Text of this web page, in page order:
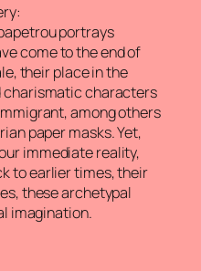
portrays
come to the end of
their place in the
charismatic characters
among others
paper masks. Yet,
immediate reality,
to earlier times, their
these archetypal
imagination.